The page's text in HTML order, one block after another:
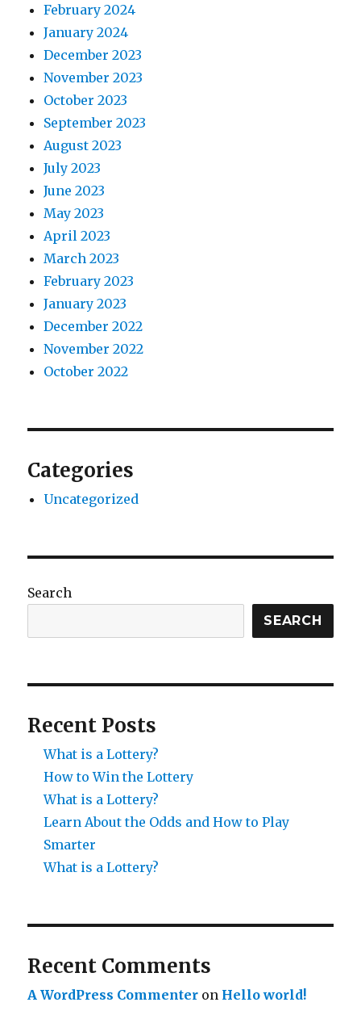
February 2024
January 2024
December 2023
November 2023
October 2023
September 2023
August 2023
July 2023
June 2023
May 2023
April 2023
March 2023
February 2023
January 2023
December 2022
November 2022
October 2022
Categories
Uncategorized
Search
SEARCH
Recent Posts
What is a Lottery?
How to Win the Lottery
What is a Lottery?
Learn About the Odds and How to Play
Smarter
What is a Lottery?
Recent Comments
A WordPress Commenter on Hello world!